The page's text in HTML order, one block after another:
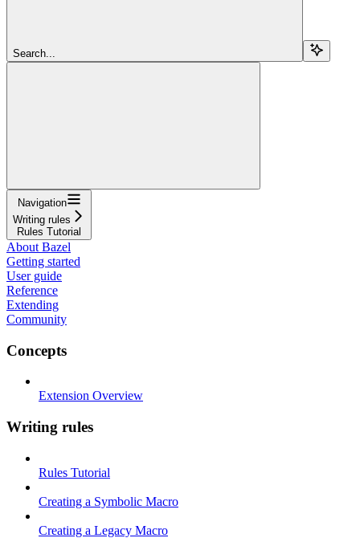
Search...
Navigation
Writing rules
Rules Tutorial
About Bazel
Getting started
User guide
Reference
Extending
Community
Concepts
Extension Overview
Writing rules
Rules Tutorial
Creating a Symbolic Macro
Creating a Legacy Macro